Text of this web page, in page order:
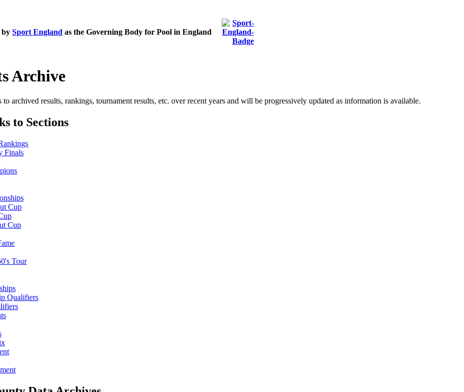
by Sport England as the Governing Body for Pool in England
Archive
archived results, rankings, tournament results, etc. over recent years and will be progressively updated as information is available.
to Sections
Finals
Cup
Cup
Tour
Qualifiers